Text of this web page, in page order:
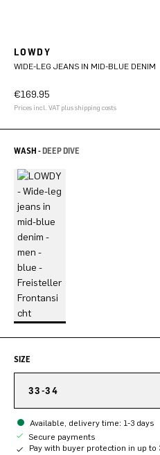
LOWDY
WIDE-LEG JEANS IN MID-BLUE DENIM
€169.95
Prices incl. VAT plus shipping costs
WASH -DEEP DIVE
SIZE
33-34
Available, delivery time: 1-3 days
Secure payments
Pay with buyer protection in up to